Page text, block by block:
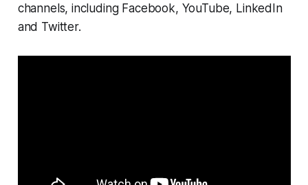
channels, including Facebook, YouTube, LinkedIn
and Twitter.